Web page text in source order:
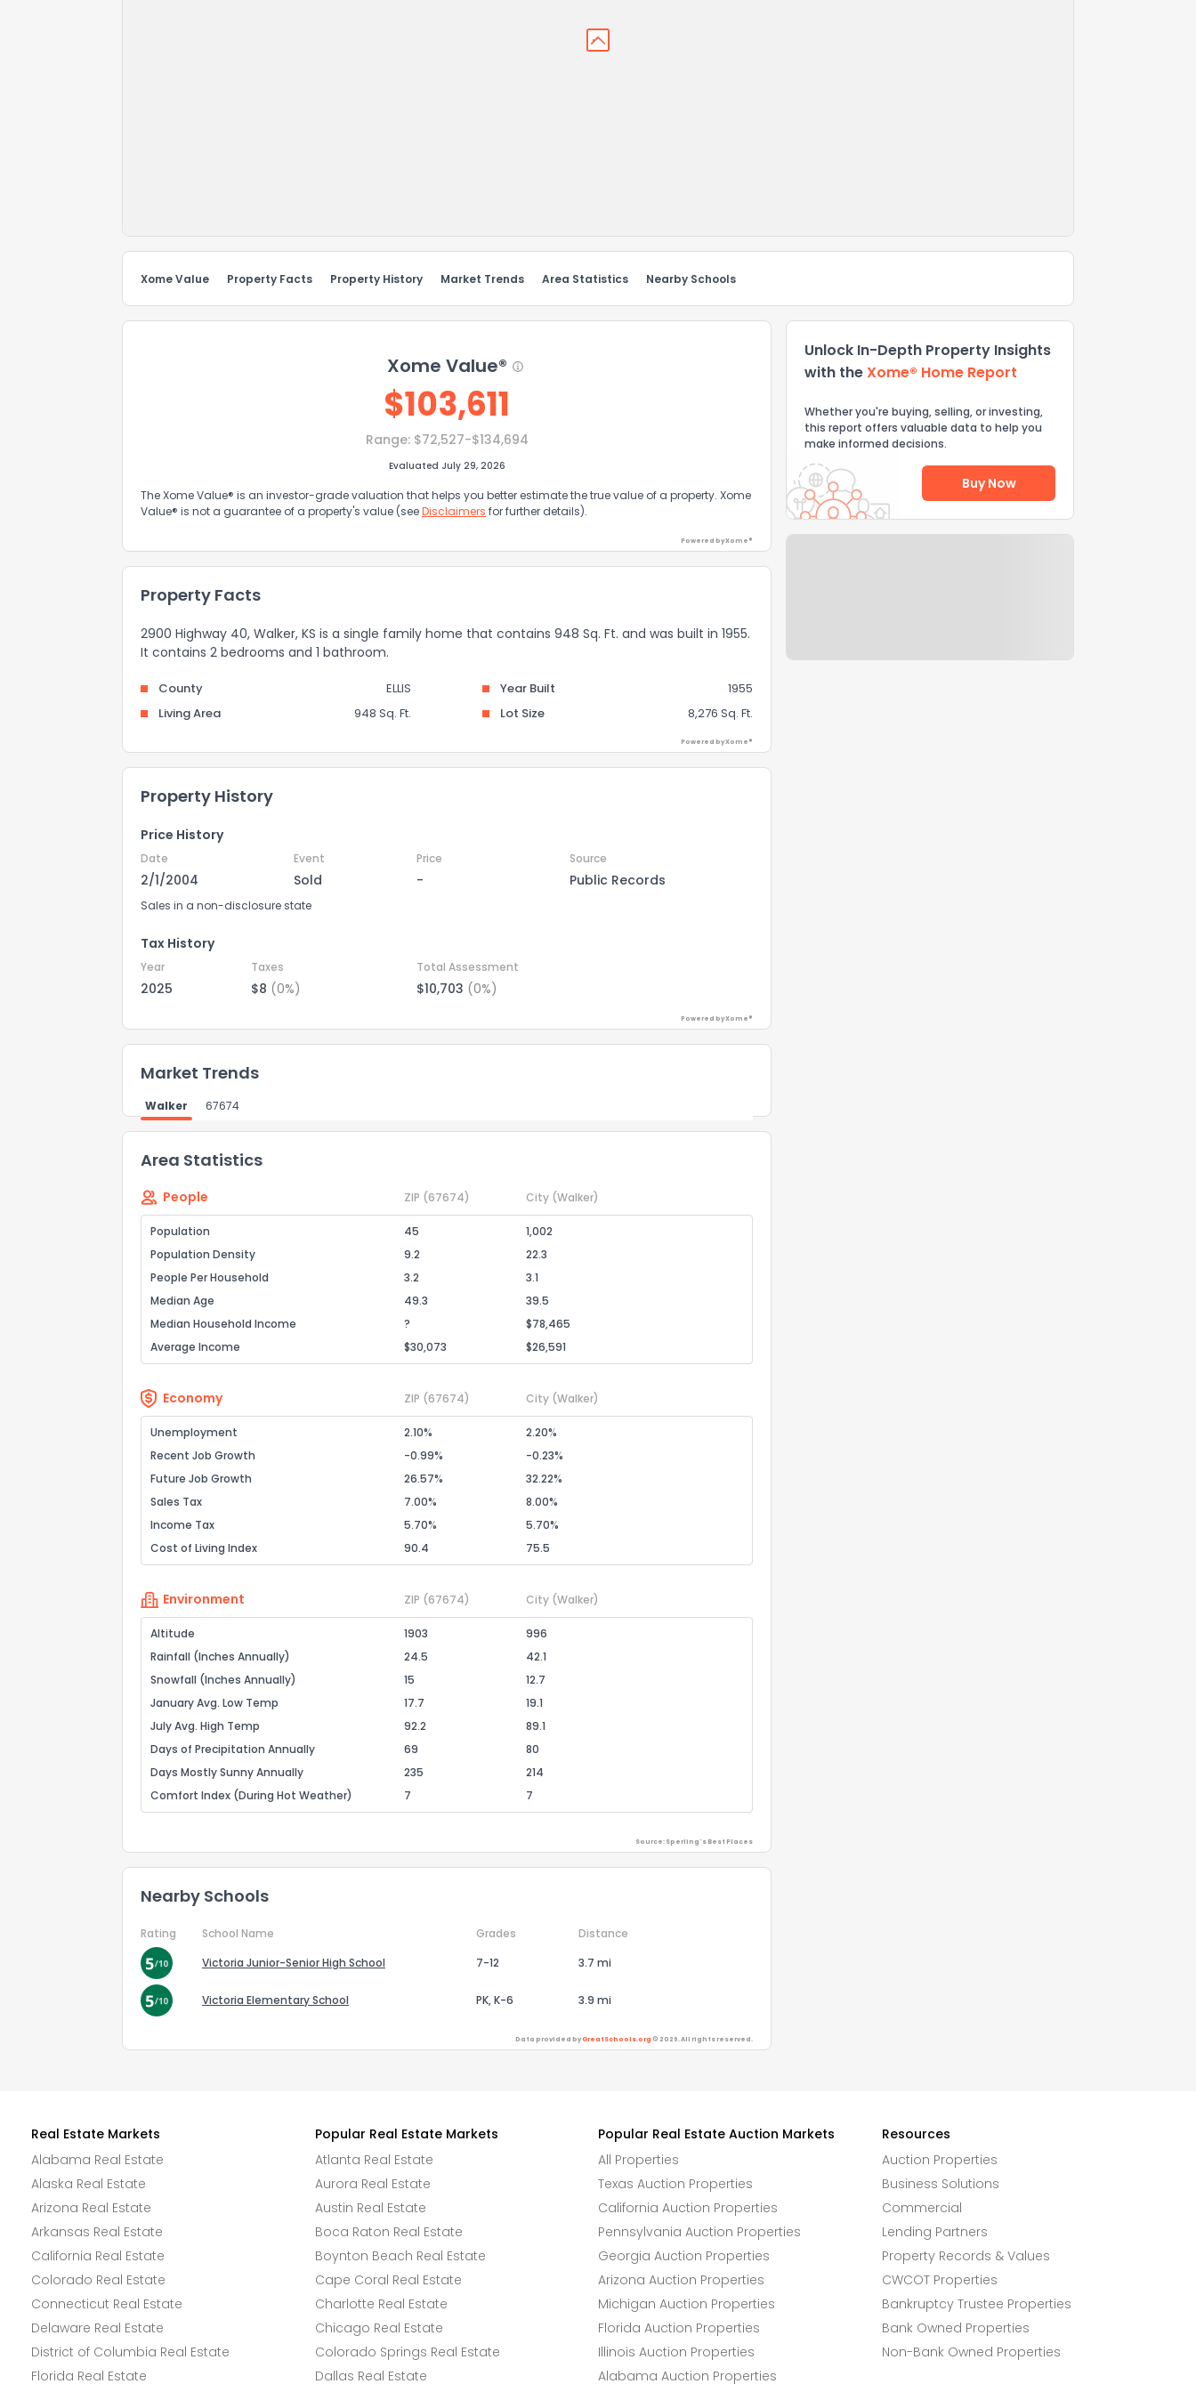
Xome Value Property Facts Property History Market Trends Area Statistics Nearby Schools
Xome Value®
$103,611
Range: $72,527-$134,694
Evaluated July 29, 2026
The Xome Value® is an investor-grade valuation that helps you better estimate the true value of a property. Xome
Value® is not a guarantee of a property's value (seeDisclaimers for further details).
Powered by Xome®
Property Facts
2900 Highway 40, Walker, KS is a single family home that contains 948 Sq. Ft. and was built in 1955.
It contains 2 bedrooms and 1 bathroom.
County ELLIS Year Built
1955
Living Area
948 Sq. Ft. Lot Size 8,276 Sq. Ft.
Powered by Xome®
Property History
Price History
Date Event Price Source
2/1/2004 Sold - Public Records
Sales in a non-disclosure state
Tax History
Year Taxes Total Assessment
2025 $8 (0%) $10,703 (0%)
Powered by Xome®
Market Trends
Walker 67674
Area Statistics
People ZIP (67674) City (Walker)
Population 45
1,002
Population Density
9.2
22.3
People Per Household
3.2
3.1
Median Age
49.3
39.5
Median Household Income
?
$78,465
Average Income
$30,073 $26,591
Economy ZIP (67674) City (Walker)
Unemployment 2.10%
2.20%
Recent Job Growth
-0.99%
-0.23%
Future Job Growth
26.57%
32.22%
Sales Tax
7.00%
8.00%
Income Tax
5.70%
5.70%
Cost of Living Index
90.4 75.5
Environment ZIP (67674) City (Walker)
Altitude 1903
996
Rainfall (Inches Annually)
24.5
42.1
Snowfall (Inches Annually)
15
12.7
January Avg. Low Temp
17.7
19.1
July Avg. High Temp
92.2
89.1
Days of Precipitation Annually
69
80
Days Mostly Sunny Annually
235
214
Comfort Index (During Hot Weather)
7 7
Source: Sperling's Best Places
Nearby Schools
Rating School Name Grades
Distance
Victoria Junior-Senior High School
7-12 3.7 mi
Victoria Elementary School PK, K-6 3.9 mi
Data provided byGreatSchools.org © 2026. All rights reserved.
Unlock In-Depth Property Insights
with theXome® Home Report
Whether you're buying, selling, or investing,
this report offers valuable data to help you
make informed decisions.
Buy Now
How do you like the information provided on this property?
Send Feedback
Real Estate Markets
Alabama Real Estate
Alaska Real Estate
Arizona Real Estate
Arkansas Real Estate
California Real Estate
Colorado Real Estate
Connecticut Real Estate
Delaware Real Estate
District of Columbia Real Estate
Florida Real Estate
Popular Real Estate Markets
Atlanta Real Estate
Aurora Real Estate
Austin Real Estate
Boca Raton Real Estate
Boynton Beach Real Estate
Cape Coral Real Estate
Charlotte Real Estate
Chicago Real Estate
Colorado Springs Real Estate
Dallas Real Estate
Popular Real Estate Auction Markets
All Properties
Texas Auction Properties
California Auction Properties
Pennsylvania Auction Properties
Georgia Auction Properties
Arizona Auction Properties
Michigan Auction Properties
Florida Auction Properties
Illinois Auction Properties
Alabama Auction Properties
Resources
Auction Properties
Business Solutions
Commercial
Lending Partners
Property Records & Values
CWCOT Properties
Bankruptcy Trustee Properties
Bank Owned Properties
Non-Bank Owned Properties